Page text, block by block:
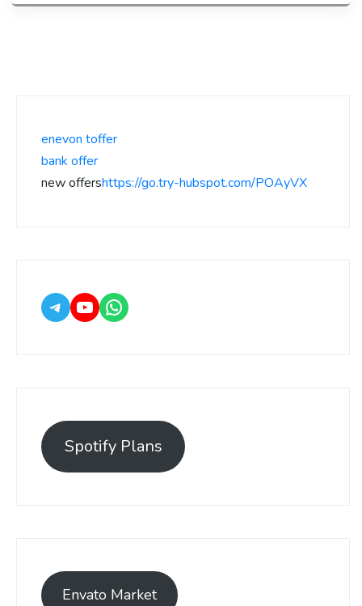
enevon toffer
bank offer
new offershttps://go.try-hubspot.com/POAyVX
Spotify Plans
Envato Market